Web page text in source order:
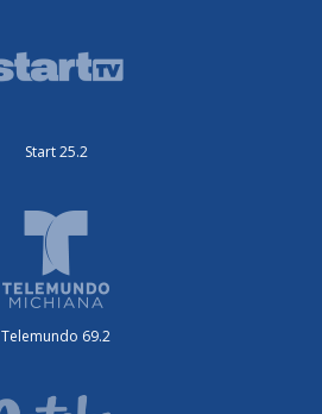
Start 25.2
Telemundo 69.2